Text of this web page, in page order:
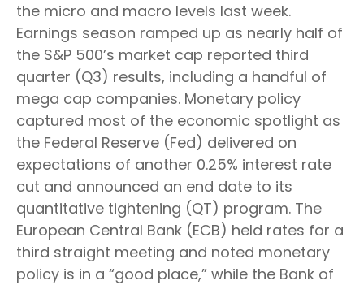
the micro and macro levels last week.
Earnings season ramped up as nearly half of
the S&P 500’s market cap reported third
quarter (Q3) results, including a handful of
mega cap companies. Monetary policy
captured most of the economic spotlight as
the Federal Reserve (Fed) delivered on
expectations of another 0.25% interest rate
cut and announced an end date to its
quantitative tightening (QT) program. The
European Central Bank (ECB) held rates for a
third straight meeting and noted monetary
policy is in a “good place,” while the Bank of